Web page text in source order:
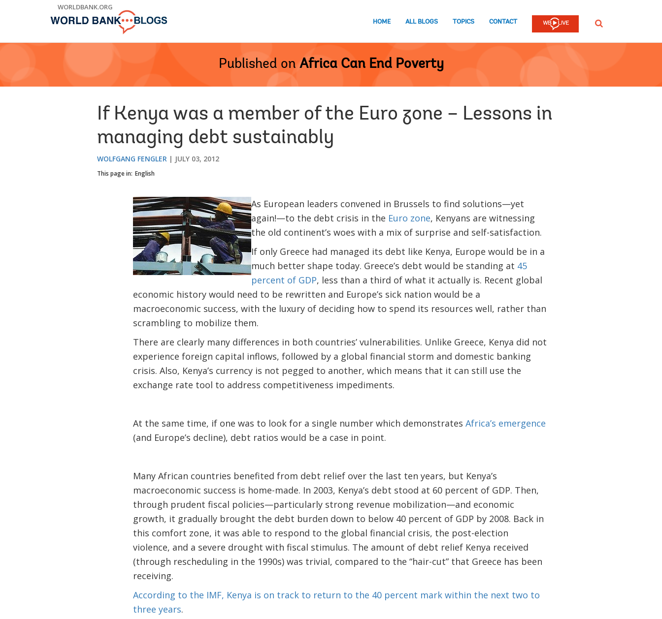
WORLDBANK.ORG
HOME ALL BLOGS TOPICS CONTACT SEARCH
Published on Africa Can End Poverty
If Kenya was a member of the Euro zone – Lessons in
managing debt sustainably
WOLFGANG FENGLER JULY 03, 2012
This page in: English
As European leaders convened in Brussels to find solutions—yet
again!—to the debt crisis in the Euro zone, Kenyans are witnessing
the old continent’s woes with a mix of surprise and self-satisfaction.
If only Greece had managed its debt like Kenya, Europe would be in a
much better shape today. Greece’s debt would be standing at 45
percent of GDP, less than a third of what it actually is. Recent global
economic history would need to be rewritten and Europe’s sick nation would be a
macroeconomic success, with the luxury of deciding how to spend its resources well, rather than
scrambling to mobilize them.
There are clearly many differences in both countries’ vulnerabilities. Unlike Greece, Kenya did not
experience foreign capital inflows, followed by a global financial storm and domestic banking
crisis. Also, Kenya’s currency is not pegged to another, which means that it can still use the
exchange rate tool to address competitiveness impediments.
At the same time, if one was to look for a single number which demonstrates Africa’s emergence
(and Europe’s decline), debt ratios would be a case in point.
Many African countries benefited from debt relief over the last ten years, but Kenya’s
macroeconomic success is home-made. In 2003, Kenya’s debt stood at 60 percent of GDP. Then,
through prudent fiscal policies—particularly strong revenue mobilization—and economic
growth, it gradually brought the debt burden down to below 40 percent of GDP by 2008. Back in
this comfort zone, it was able to respond to the global financial crisis, the post-election
violence, and a severe drought with fiscal stimulus. The amount of debt relief Kenya received
(through rescheduling in the 1990s) was trivial, compared to the “hair-cut” that Greece has been
receiving.
According to the IMF, Kenya is on track to return to the 40 percent mark within the next two to
three years.